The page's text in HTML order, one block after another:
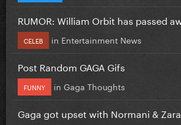
RUMOR: William Orbit has passed
CELEB in Entertainment News
Post Random GAGA Gifs
FUNNY in Gaga Thoughts
Gaga got upset with Normani &